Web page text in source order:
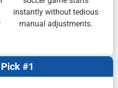
instantly without tedious
manual adjustments.
#1